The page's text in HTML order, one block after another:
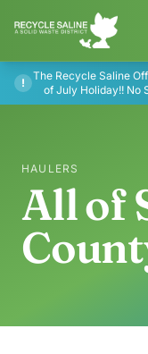
!
The Recycle Saline
of July Holiday!! No
HAULERS
All of